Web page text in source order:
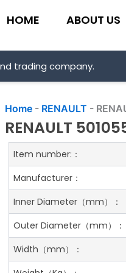
HOME ABOUT US
trading company.
Home - RENAULT -
RENAULT
Item number:：
Manufacturer：
Inner Diameter （mm）：
Outer Diameter （mm）：
Width （mm）：